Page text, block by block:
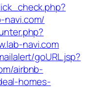
navi.com/
navi.com
goURL.jsp?
airbnb-
homes-